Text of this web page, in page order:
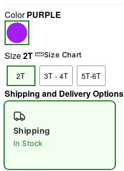
"Slide "0
ColorPURPLE
Size2T Size Chart
2T 3T - 4T 5T-6T
Shipping and Delivery Options
Shipping
In Stock